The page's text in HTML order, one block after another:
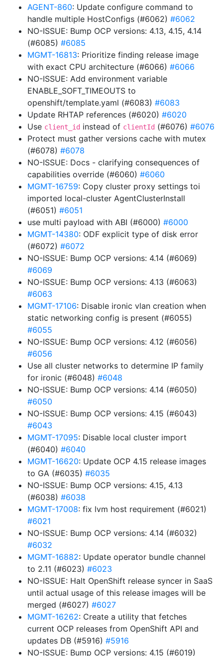
AGENT-860: Update configure command to
handle multiple HostConfigs (#6062) #6062
NO-ISSUE: Bump OCP versions: 4.13, 4.15, 4.14
(#6085) #6085
MGMT-16813: Prioritize finding release image
with exact CPU architecture (#6066) #6066
NO-ISSUE: Add environment variable
ENABLE_SOFT_TIMEOUTS to
openshift/template.yaml (#6083) #6083
Update RHTAP references (#6020) #6020
Use client_id instead of clientId (#6076) #6076
Protect must gather versions cache with mutex
(#6078) #6078
NO-ISSUE: Docs - clarifying consequences of
capabilities override (#6060) #6060
MGMT-16759: Copy cluster proxy settings toi
imported local-cluster AgentClusterInstall
(#6051) #6051
use multi payload with ABI (#6000) #6000
MGMT-14380: ODF explicit type of disk error
(#6072) #6072
NO-ISSUE: Bump OCP versions: 4.14 (#6069)
#6069
NO-ISSUE: Bump OCP versions: 4.13 (#6063)
#6063
MGMT-17106: Disable ironic vlan creation when
static networking config is present (#6055)
#6055
NO-ISSUE: Bump OCP versions: 4.12 (#6056)
#6056
Use all cluster networks to determine IP family
for ironic (#6048) #6048
NO-ISSUE: Bump OCP versions: 4.14 (#6050)
#6050
NO-ISSUE: Bump OCP versions: 4.15 (#6043)
#6043
MGMT-17095: Disable local cluster import
(#6040) #6040
MGMT-16620: Update OCP 4.15 release images
to GA (#6035) #6035
NO-ISSUE: Bump OCP versions: 4.15, 4.13
(#6038) #6038
MGMT-17008: fix lvm host requirement (#6021)
#6021
NO-ISSUE: Bump OCP versions: 4.14 (#6032)
#6032
MGMT-16882: Update operator bundle channel
to 2.11 (#6023) #6023
NO-ISSUE: Halt OpenShift release syncer in SaaS
until actual usage of this release images will be
merged (#6027) #6027
MGMT-16262: Create a utility that fetches
current OCP releases from OpenShift API and
updates DB (#5916) #5916
NO-ISSUE: Bump OCP versions: 4.15 (#6019)